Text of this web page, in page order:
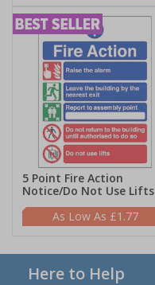
5 Point Fire Action
Notice/Do Not Use Lifts
£1.77
Here to Help